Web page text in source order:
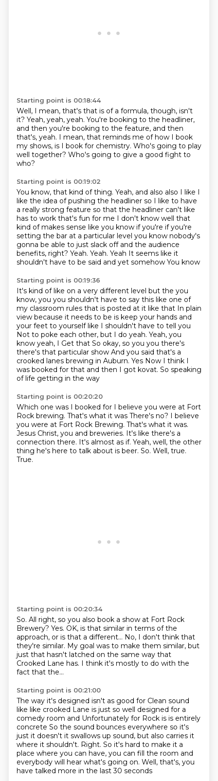
Starting point is 00:18:44
Well, I mean, that's that is of a formula, though, isn't
it? Yeah, yeah, yeah. You're booking to the headliner,
and then you're booking to the feature, and then
that's, yeah. I mean, that reminds me of how I book
my shows, is I book for chemistry. Who's going to play
well together? Who's going to give a good fight to
who?
Starting point is 00:19:02
You know, that kind of thing. Yeah, and also also I like I
like the idea of pushing the headliner so I like to have
a really strong feature so that the headliner can't like
has to work that's fun for me I don't know well that
kind of makes sense like you know if you're if you're
setting the bar at a particular level you know nobody's
gonna be able to just slack off and the audience
benefits, right? Yeah. Yeah. Yeah It seems like it
shouldn't have to be said and yet somehow You know
Starting point is 00:19:36
It's kind of like on a very different level but the you
know, you you shouldn't have to say this like one of
my classroom rules that is posted at it like that In plain
view because it needs to be is keep your hands and
your feet to yourself like I shouldn't have to tell you
Not to poke each other, but I do yeah. Yeah, you
know yeah, I Get that So okay, so you you there's
there's that particular show And you said that's a
crooked lanes brewing in Auburn. Yes Now I think I
was booked for that and then I got kovat. So speaking
of life getting in the way
Starting point is 00:20:20
Which one was I booked for I believe you were at Fort
Rock brewing. That's what it was There's no? I believe
you were at Fort Rock Brewing. That's what it was.
Jesus Christ, you and breweries. It's like there's a
connection there. It's almost as if. Yeah, well, the other
thing he's here to talk about is beer. So. Well, true.
True.
Starting point is 00:20:34
So. All right, so you also book a show at Fort Rock
Brewery? Yes. OK, is that similar in terms of the
approach, or is that a different... No, I don't think that
they're similar. My goal was to make them similar, but
just that hasn't latched on the same way that
Crooked Lane has. I think it's mostly to do with the
fact that the...
Starting point is 00:21:00
The way it's designed isn't as good for Clean sound
like like crooked Lane is just so well designed for a
comedy room and Unfortunately for Rock is is entirely
concrete So the sound bounces everywhere so it's
just it doesn't it swallows up sound, but also carries it
where it shouldn't. Right. So it's hard to make it a
place where you can have, you can fill the room and
everybody will hear what's going on. Well, that's, you
have talked more in the last 30 seconds